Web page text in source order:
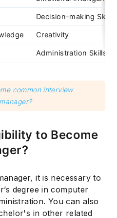
Decision-making Skills
Creativity
Administration Skills
common interview
to Become
it is necessary to
degree in computer
You can also
in other related